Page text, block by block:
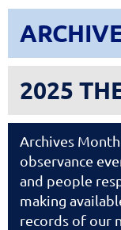
2025
Archives
observance
and people
making
records of our